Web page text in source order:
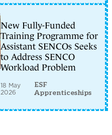
New Fully-Funded
Training Programme for
Assistant SENCOs Seeks
to Address SENCO
Workload Problem
18 May
2026
ESF
Apprenticeships